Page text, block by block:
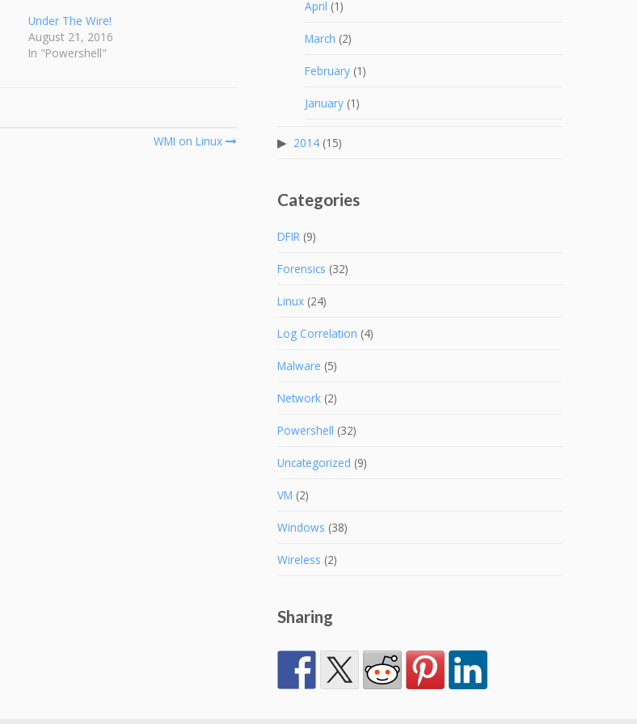
Under The Wire!
August 21, 2016
In "Powershell"
WMI on Linux
April (1)
March (2)
February(1)
January(1)
2014(15)
Categories
DFIR(9)
Forensics (32)
Linux(24)
Log Correlation (4)
Malware (5)
Network(2)
Powershell (32)
Uncategorized (9)
VM (2)
Windows (38)
Wireless (2)
Sharing